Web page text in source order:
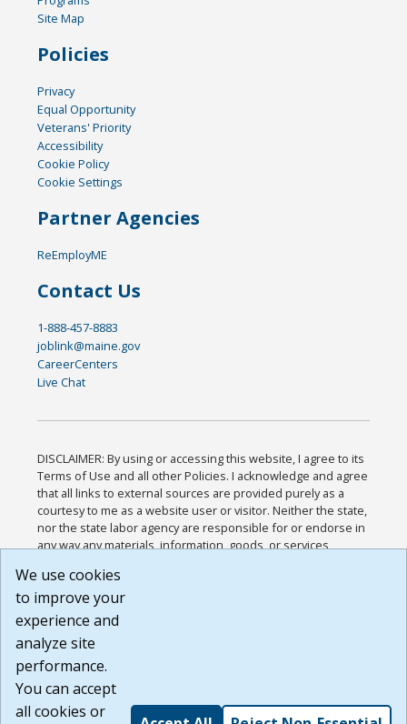
Site Map
Policies
Privacy
Equal Opportunity
Veterans' Priority
Accessibility
Cookie Policy
Cookie Settings
Partner Agencies
ReEmployME
Contact Us
1-888-457-8883
joblink@maine.gov
CareerCenters
Live Chat
DISCLAIMER: By using or accessing this website, I agree to its
Terms of Use and all other Policies. I acknowledge and agree
that all links to external sources are provided purely as a
courtesy to me as a website user or visitor. Neither the state,
nor the state labor agency are responsible for or endorse in
any way any materials, information, goods, or services
or any other practices of such sites. I acknowledge and
agree that the Terms of Use and all other Policies for this
Website are available to me, and I have read the
Build: 185cbd2bac10e1bc83ab283352c24c0a9f3fd098 ,
1.131
We use cookies
to improve your
experience and
analyze site
performance.
You can accept
all cookies or